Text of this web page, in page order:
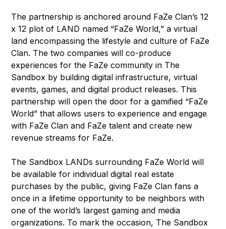
The partnership is anchored around FaZe Clan’s 12
x 12 plot of LAND named “FaZe World,” a virtual
land encompassing the lifestyle and culture of FaZe
Clan. The two companies will co-produce
experiences for the FaZe community in The
Sandbox by building digital infrastructure, virtual
events, games, and digital product releases. This
partnership will open the door for a gamified “FaZe
World” that allows users to experience and engage
with FaZe Clan and FaZe talent and create new
revenue streams for FaZe.
The Sandbox LANDs surrounding FaZe World will
be available for individual digital real estate
purchases by the public, giving FaZe Clan fans a
once in a lifetime opportunity to be neighbors with
one of the world’s largest gaming and media
organizations. To mark the occasion, The Sandbox